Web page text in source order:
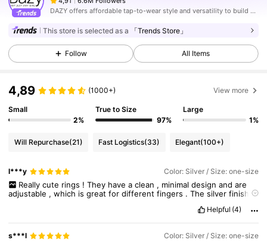
DAZY offers affordable tap-to-wear style and versatility to build girls' ultimate wardrobe which helps you wear your confidence exactly the way you choose to.
This store is selected as a 「Trends Store」
Follow All Items
4,89 (1000+) View more
Small
2%
True to Size
97%
Large
1%
Will Repurchase(21) Fast Logistics(33) Elegant(100+)
l***y Color: Silver / Size: one-size
Really cute rings ! They have a clean , minimal design and are
adjustable ,which isgreatfordifferentfingers .Thesilverfinish
Helpful (4)
s***l Color: Silver / Size: one-size